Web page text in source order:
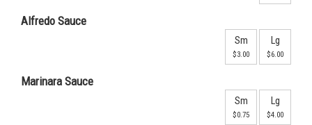
Alfredo Sauce
Sm
$3.00
Lg
$6.00
Marinara Sauce
Sm
$0.75
Lg
$4.00